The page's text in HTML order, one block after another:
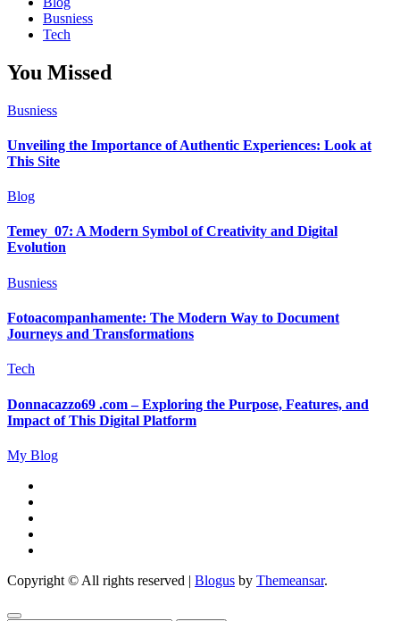
Busniess
Tech
You Missed
Busniess
Unveiling the Importance of Authentic Experiences: Look at
This Site
Blog
Temey_07: A Modern Symbol of Creativity and Digital
Evolution
Busniess
Fotoacompanhamente: The Modern Way to Document
Journeys and Transformations
Tech
Donnacazzo69 .com – Exploring the Purpose, Features, and
Impact of This Digital Platform
My Blog
Copyright © All rights reserved | Blogus by Themeansar.